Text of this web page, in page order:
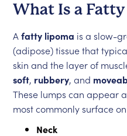
What Is a
Afatty lipoma is a slow-
(adipose) tissue that
skin and the layer of
soft, rubbery, and
These lumps can appear
most commonly surface
Neck